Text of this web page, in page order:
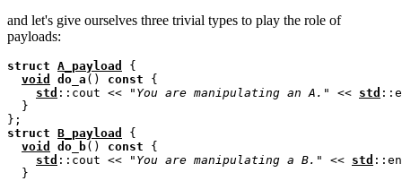
and let's give ourselves three trivial types to play the role of
payloads:
struct A_payload
{
void
do_a () const {
std ::cout << "You are manipulating an A." << std
  }
struct B_payload
{
void
do_b() const {
std ::cout << "You are manipulating a B." << std
  }